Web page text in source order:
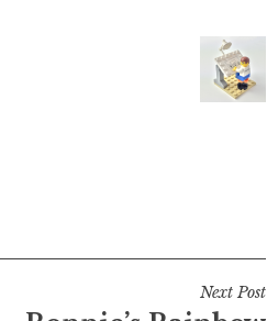
Next Post